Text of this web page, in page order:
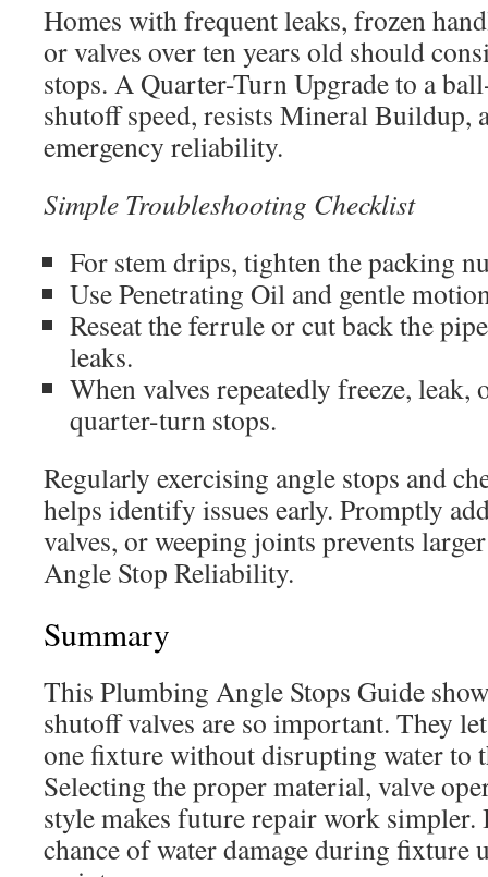
Homes with frequent leaks, frozen
or valves over ten years old should
stops. A Quarter-Turn Upgrade to a
shutoff speed, resists Mineral Buildup,
emergency reliability.
Simple Troubleshooting Checklist
For stem drips, tighten the packing
Use Penetrating Oil and gentle
Reseat the ferrule or cut back the
leaks.
When valves repeatedly freeze, leak,
quarter-turn stops.
Regularly exercising angle stops and
helps identify issues early. Promptly
valves, or weeping joints prevents
Angle Stop Reliability.
Summary
This Plumbing Angle Stops Guide
shutoff valves are so important. They
one fixture without disrupting water to
Selecting the proper material, valve
style makes future repair work simpler.
chance of water damage during fixture